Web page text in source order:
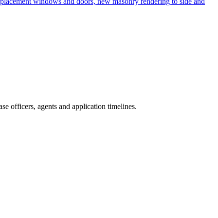
officers, agents and application timelines.